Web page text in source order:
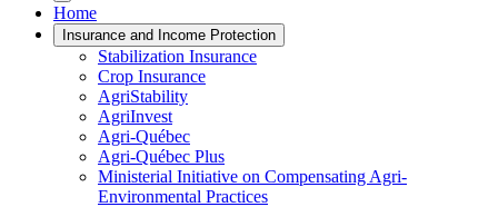
Home
Insurance and Income Protection
Stabilization Insurance
Crop Insurance
AgriStability
AgriInvest
Agri-Québec
Agri-Québec Plus
Ministerial Initiative on Compensating Agri-
Environmental Practices